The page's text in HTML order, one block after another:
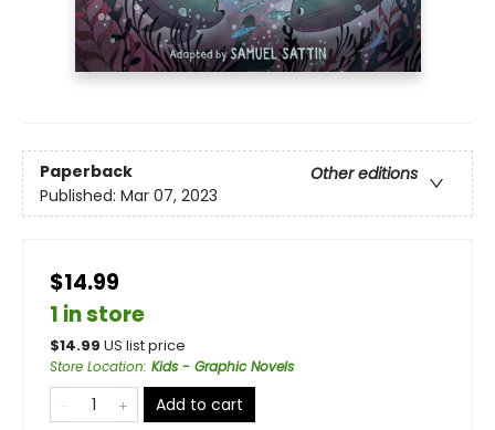
Paperback
Other editions
Published: Mar 07, 2023
$14.99
1 in store
$14.99 US list price
Store Location: Kids - Graphic Novels
Add to cart